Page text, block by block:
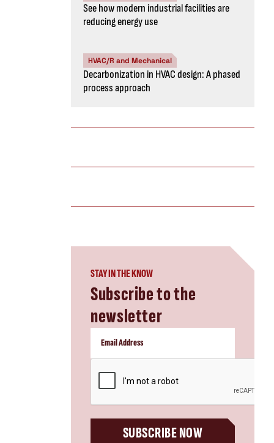
See how modern industrial facilities are
reducing energy use
HVAC/R and Mechanical
Decarbonization in HVAC design: A phased
process approach
STAY IN THE KNOW
Subscribe to the
newsletter
SUBSCRIBE NOW